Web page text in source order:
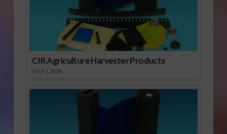
CIR Agriculture Harvester Products
JULY 1, 2026